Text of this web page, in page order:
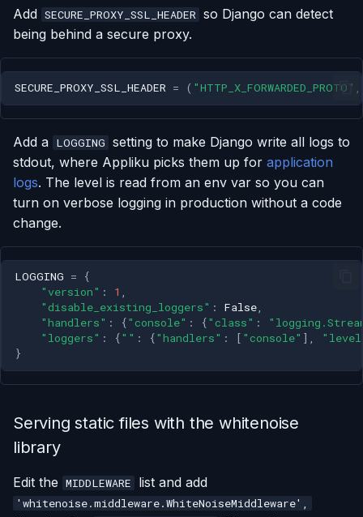
Add SECURE_PROXY_SSL_HEADER so Django can detect
being behind a secure proxy.
SECURE_PROXY_SSL_HEADER = ( "HTTP_X_FORWARDED_PROTO" ,
Add a LOGGING setting to make Django write all logs to
stdout, where Appliku picks them up for application
logs. The level is read from an env var so you can
turn on verbose logging in production without a code
change.
LOGGING =
{
"version" : 1 ,
"disable_existing_loggers" : False,
"handlers" : {"console" : {"class" :
"loggers" : {"" : {"handlers" : [ "console" ],
}
Serving static files with the whitenoise
library
Edit the MIDDLEWARE list and add
'whitenoise.middleware.WhiteNoiseMiddleware',